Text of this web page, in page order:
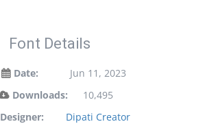
Font Details
Date:
Jun 11, 2023
Downloads:
10,495
Designer:
Dipati Creator